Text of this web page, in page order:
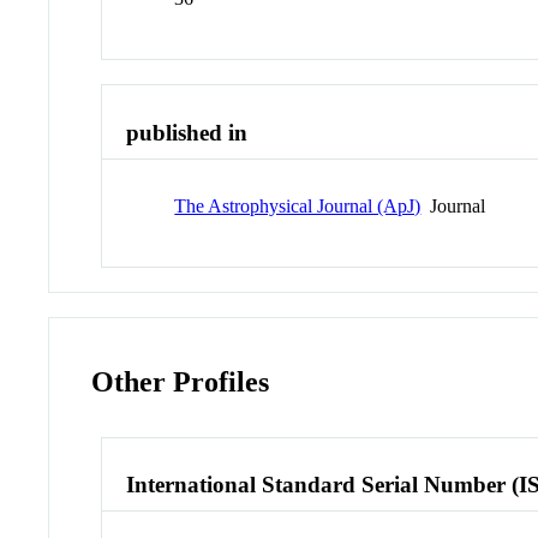
published in
The Astrophysical Journal (ApJ) Journal
Other Profiles
International Standard Serial Number